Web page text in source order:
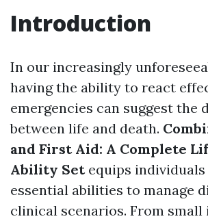
Introduction
In our increasingly
having the ability to react
emergencies can suggest the
between life and death.
and First Aid: A Complete
Ability Setequips
essential abilities to manage
clinical scenarios. From